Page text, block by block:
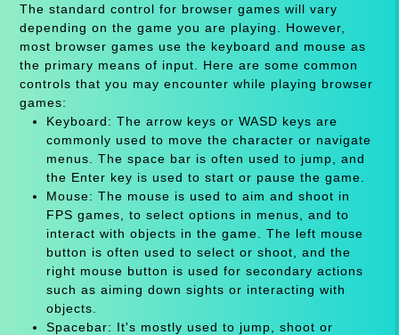
The standard control for browser games will vary
depending on the game you are playing. However,
most browser games use the keyboard and mouse as
the primary means of input. Here are some common
controls that you may encounter while playing browser
games:
Keyboard: The arrow keys or WASD keys are
commonly used to move the character or navigate
menus. The space bar is often used to jump, and
the Enter key is used to start or pause the game.
Mouse: The mouse is used to aim and shoot in
FPS games, to select options in menus, and to
interact with objects in the game. The left mouse
button is often used to select or shoot, and the
right mouse button is used for secondary actions
such as aiming down sights or interacting with
objects.
Spacebar: It's mostly used to jump, shoot or